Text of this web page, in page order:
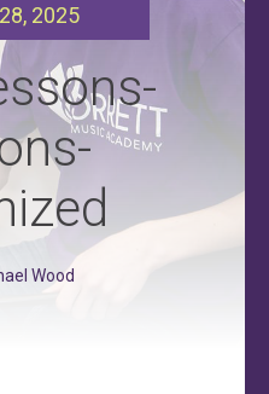
2025
Wood